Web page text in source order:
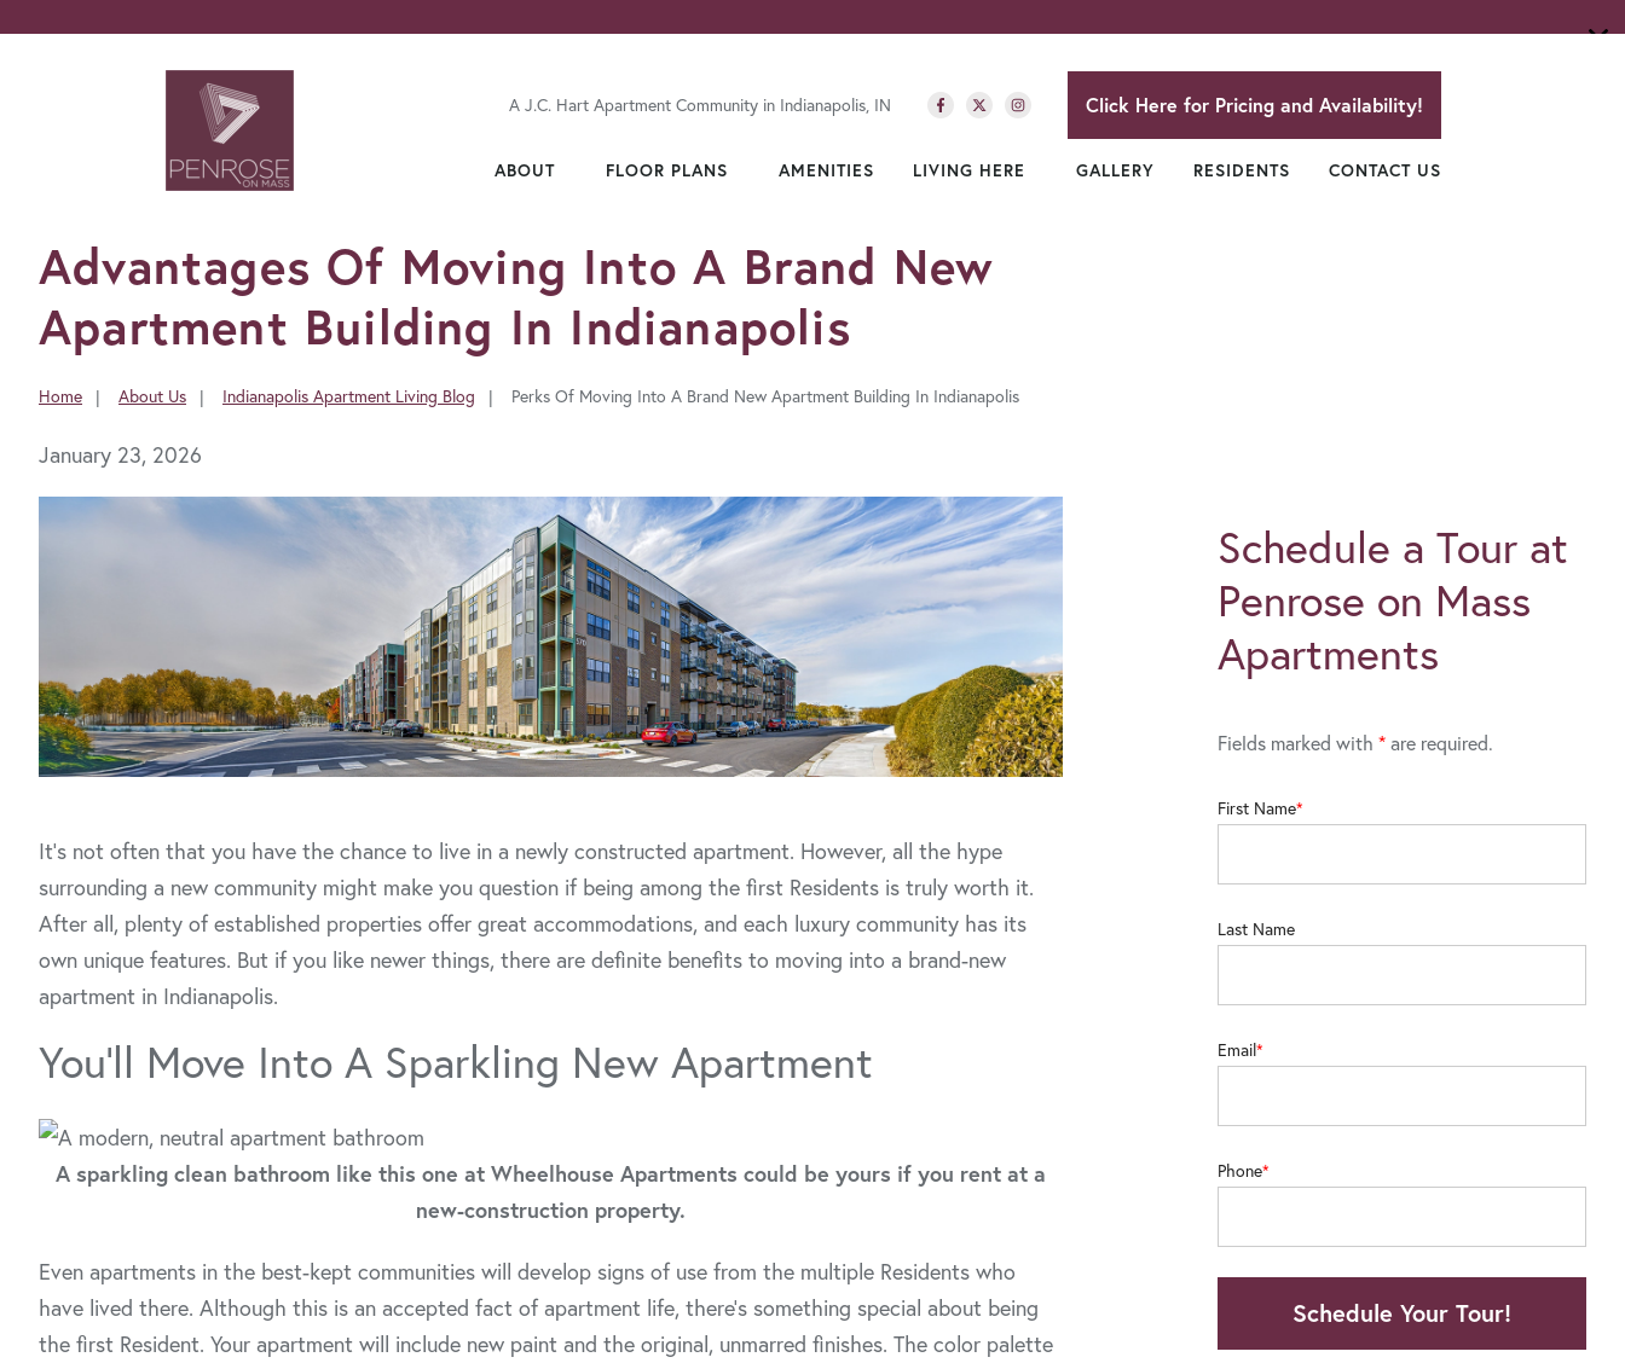
A J.C. Hart Apartment Community in Indianapolis, IN Click Here for Pricing and Availability!
ABOUT FLOOR PLANS AMENITIES LIVING HERE GALLERY RESIDENTS CONTACT US
Advantages Of Moving Into A Brand New
Apartment Building In Indianapolis
Home About Us Indianapolis Apartment Living Blog Perks Of Moving Into A Brand New Apartment Building In Indianapolis
January 23, 2026
Schedule a Tour at
Penrose on Mass
Apartments
Fields marked with *are required.
First Name
Last Name
Email
Phone
Schedule Your Tour!
It’s not often that you have the chance to live in a newly constructed apartment. However, all the hype
surrounding a new community might make you question if being among the first Residents is truly worth it.
After all, plenty of established properties offer great accommodations, and each luxury community has its
own unique features. But if you like newer things, there are definite benefits to moving into a brand-new
apartment in Indianapolis.
You’ll Move Into A Sparkling New Apartment
A sparkling clean bathroom like this one at Wheelhouse Apartments could be yours if you rent at a
new-construction property.
Even apartments in the best-kept communities will develop signs of use from the multiple Residents who
have lived there. Although this is an accepted fact of apartment life, there’s something special about being
the first Resident. Your apartment will include new paint and the original, unmarred finishes. The color palette